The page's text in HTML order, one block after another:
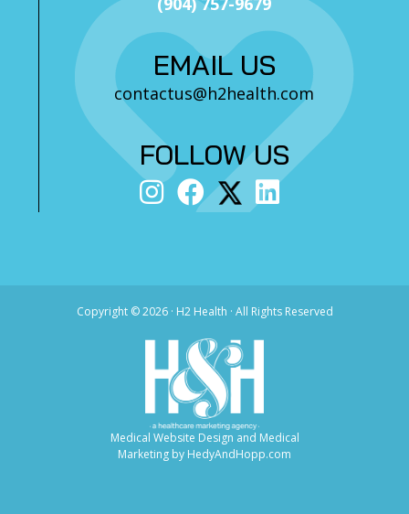
EMAIL US
contactus@h2health.com
FOLLOW US
Copyright ©2026 · H2 Health · All Rights Reserved
Medical Website Design and Medical
Marketing by HedyAndHopp.com